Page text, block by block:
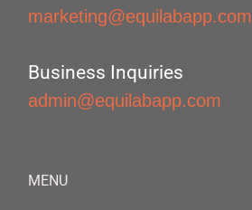
marketing@equilabapp.com
Business Inquiries
admin@equilabapp.com
MENU